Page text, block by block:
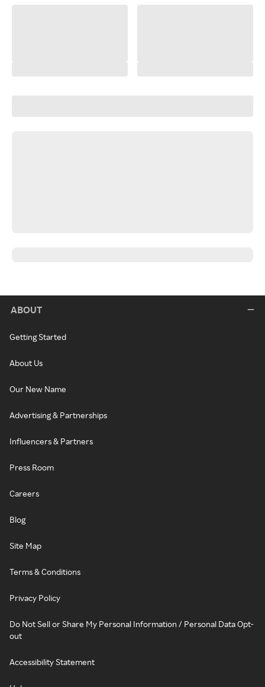
ABOUT
Getting Started
About Us
Our New Name
Advertising & Partnerships
Influencers & Partners
Press Room
Careers
Blog
Site Map
Terms & Conditions
Privacy Policy
Do Not Sell or Share My Personal Information / Personal Data Opt-
out
Accessibility Statement